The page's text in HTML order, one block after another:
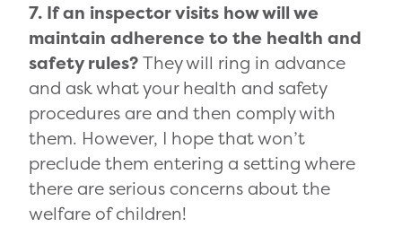
7. If an inspector visits how will we
maintain adherence to the health and
safety rules?They will ring in advance
and ask what your health and safety
procedures are and then comply with
them. However, I hope that won’t
preclude them entering a setting where
there are serious concerns about the
welfare of children!